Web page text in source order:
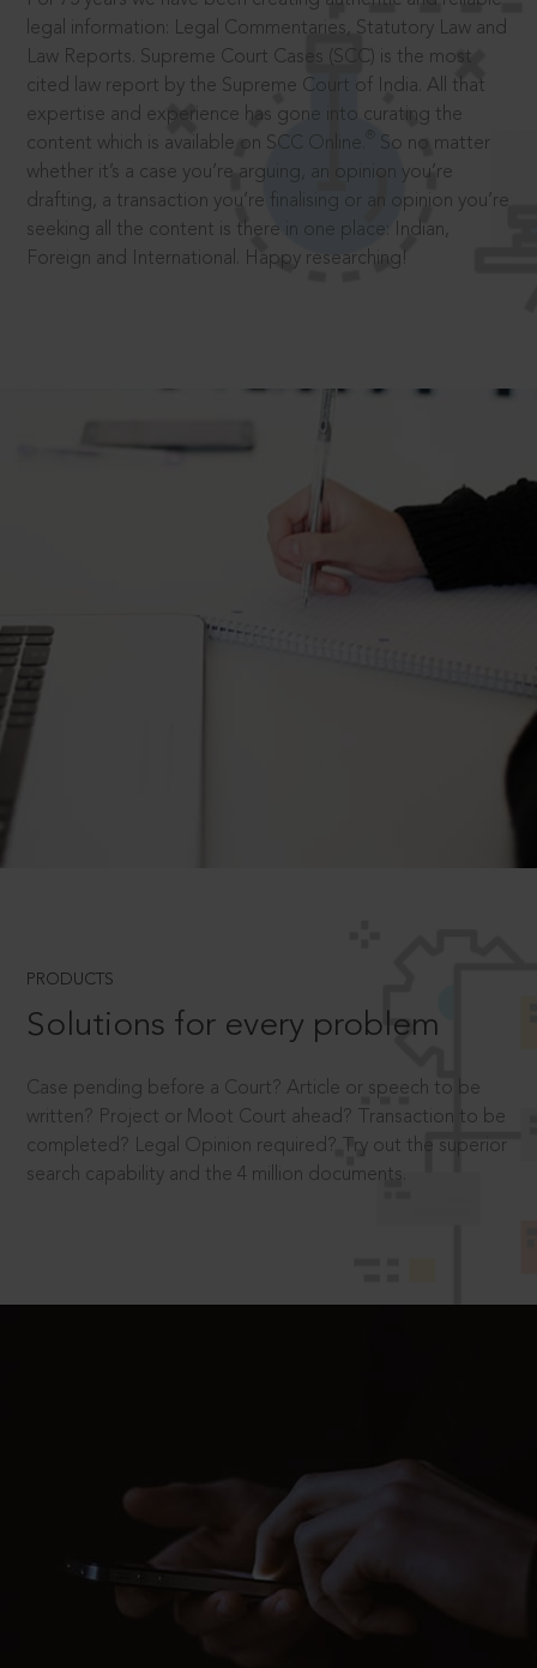
legal information: Legal Commentaries, Statutory Law and
Law Reports. Supreme Court Cases (SCC) is the most
cited law report by the Supreme Court of India. All that
expertise and experience has gone into curating the
content which is available on SCC Online.
So no matter
whether it’s a case you’re arguing, an opinion you’re
drafting, a transaction you’re finalising or an opinion you’re
seeking all the content is there in one place: Indian,
Foreign and International. Happy researching!
PRODUCTS
Solutions for every problem
Case pending before a Court? Article or speech to be
written? Project or Moot Court ahead? Transaction to be
completed? Legal Opinion required? Try out the superior
search capability and the 4 million documents.